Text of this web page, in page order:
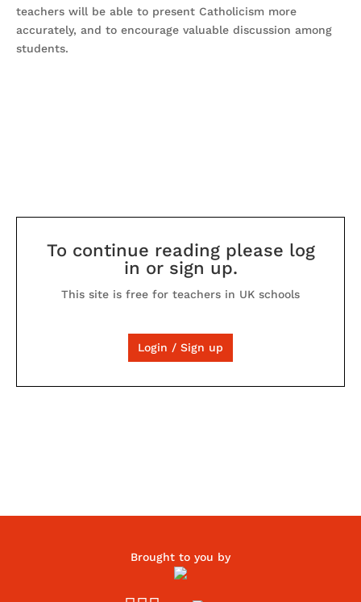
teachers will be able to present Catholicism more
accurately, and to encourage valuable discussion among
students.
To continue reading please log
in or sign up.
This site is free for teachers in UK schools
Login / Sign up
Brought to you by